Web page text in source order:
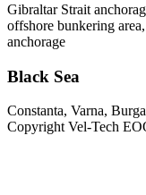
Gibraltar Strait
offshore bunkering
anchorage
Black Sea
Constanta, Varna,
Copyright Vel-Tech